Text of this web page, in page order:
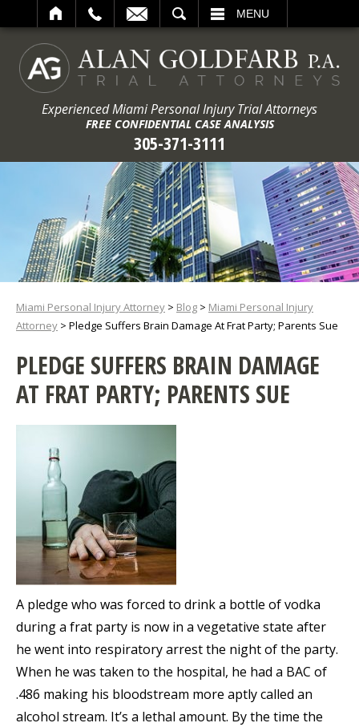
MENU
Experienced Miami Personal Injury Trial Attorneys
FREE CONFIDENTIAL CASE ANALYSIS
305-371-3111
Miami Personal Injury Attorney > Blog > Miami Personal Injury
Attorney > Pledge Suffers Brain Damage At Frat Party; Parents Sue
PLEDGE SUFFERS BRAIN DAMAGE
AT FRAT PARTY; PARENTS SUE
A pledge who was forced to drink a bottle of vodka
during a frat party is now in a vegetative state after
he went into respiratory arrest the night of the party.
When he was taken to the hospital, he had a BAC of
.486 making his bloodstream more aptly called an
alcohol stream. It’s a lethal amount. By the time the